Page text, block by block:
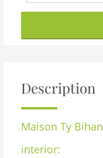
Description
Maison Ty Bihan
interior: